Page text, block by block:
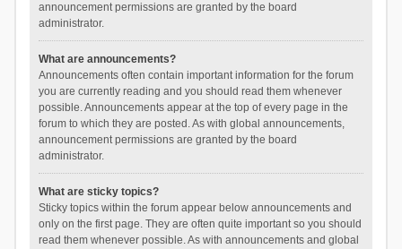
announcement permissions are granted by the board
administrator.
What are announcements?
Announcements often contain important information for the forum
you are currently reading and you should read them whenever
possible. Announcements appear at the top of every page in the
forum to which they are posted. As with global announcements,
announcement permissions are granted by the board
administrator.
What are sticky topics?
Sticky topics within the forum appear below announcements and
only on the first page. They are often quite important so you should
read them whenever possible. As with announcements and global